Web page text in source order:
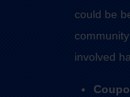
could be
involved